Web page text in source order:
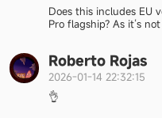
Does this includes EU
Pro flagship? As it‘s
Roberto Rojas
2026-01-14 22:32:15
👌